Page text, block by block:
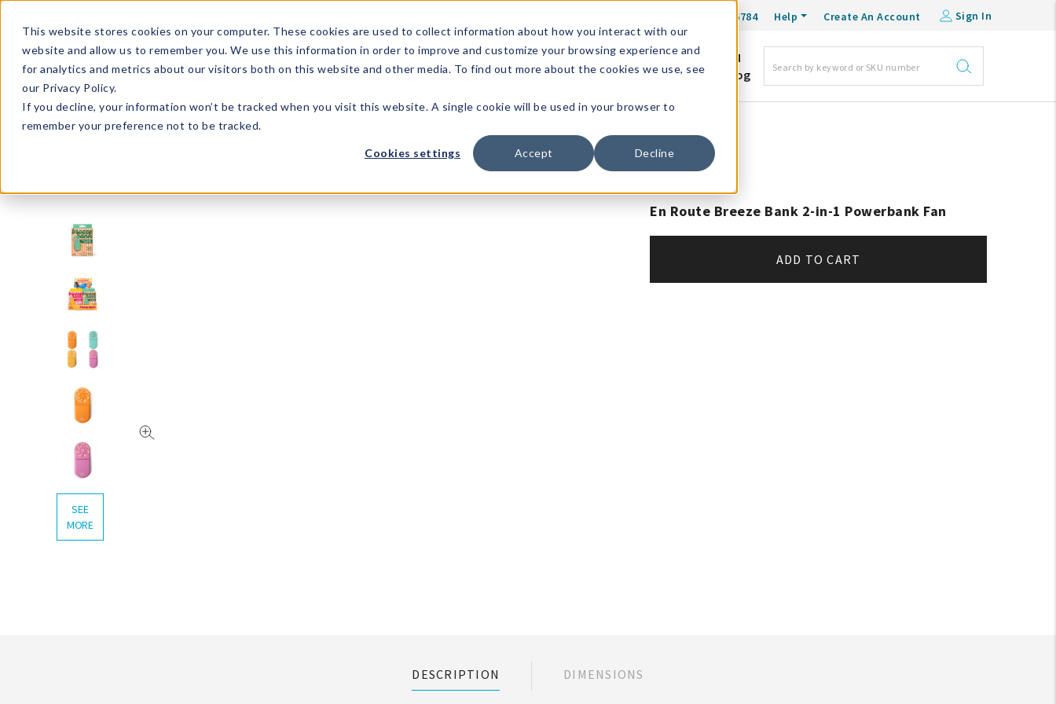
This website stores cookies on your computer. These cookies are used to collect information about how you interact with our
website and allow us to remember you. We use this information in order to improve and customize your browsing experience and
for analytics and metrics about our visitors both on this website and other media. To find out more about the cookies we use, see
our Privacy Policy.
If you decline, your information won’t be tracked when you visit this website. A single cookie will be used in your browser to
remember your preference not to be tracked.
Cookies settings Accept Decline
1-800-548-6784 Help Create An Account Sign In
What's
Trending?
Signature
Brands
The
Goods
Events &
Showrooms
Full
Catalog!
DM
Blog
SEE
MORE
En Route Breeze Bank 2-in-1 Powerbank Fan
ADD TO CART
DESCRIPTION DIMENSIONS